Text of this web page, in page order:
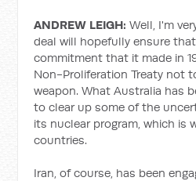
ANDREW LEIGH:Well, I'm
deal will hopefully ensure
commitment that it made in
Non-Proliferation Treaty not
weapon. What Australia has
to clear up some of the
its nuclear program, which is
countries.
Iran, of course, has been